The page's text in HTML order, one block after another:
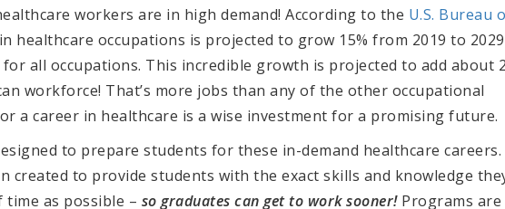
workers are in high demand! According to the U.S. Bureau
healthcare occupations is projected to grow 15% from 2019 to 2029
all occupations. This incredible growth is projected to add about
workforce! That’s more jobs than any of the other occupational
a career in healthcare is a wise investment for a promising future.
to prepare students for these in-demand healthcare careers.
created to provide students with the exact skills and knowledge
as possible – so graduates can get to work sooner! Programs are